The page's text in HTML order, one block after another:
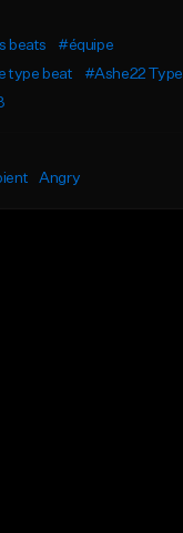
beats
#équipe
type beat
#Ashe22
Angry